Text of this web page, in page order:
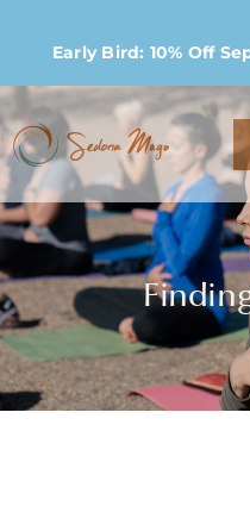
contentEarly Bird: 10% Off
Programs
Stay
Host Retreats